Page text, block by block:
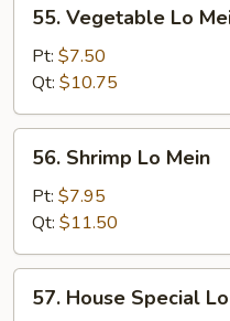
Vegetable
Mein
55. Vegetable Lo
Pt: $7.50
Qt: $10.75
Shrimp
Mein
56. Shrimp Lo Mein
Pt: $7.95
Qt: $11.50
House
57. House Special